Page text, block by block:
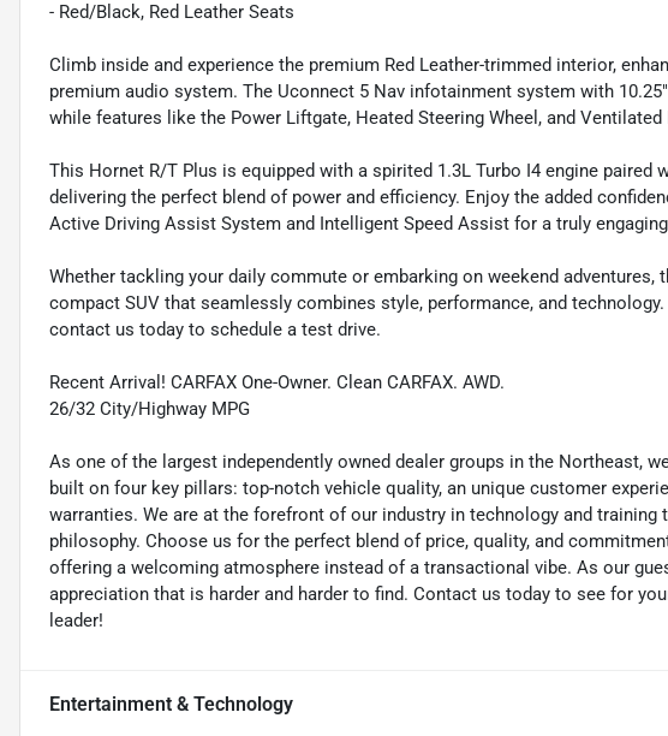
- Red/Black, Red Leather Seats
Climb inside and experience the premium Red Leather-trimmed interior,
premium audio system. The Uconnect 5 Nav infotainment system with
while features like the Power Liftgate, Heated Steering Wheel, and
This Hornet R/T Plus is equipped with a spirited 1.3L Turbo I4 engine paired
delivering the perfect blend of power and efficiency. Enjoy the added
Active Driving Assist System and Intelligent Speed Assist for a truly
Whether tackling your daily commute or embarking on weekend adventures,
compact SUV that seamlessly combines style, performance, and
contact us today to schedule a test drive.
Recent Arrival! CARFAX One-Owner. Clean CARFAX. AWD.
26/32 City/Highway MPG
As one of the largest independently owned dealer groups in the Northeast,
built on four key pillars: top-notch vehicle quality, an unique customer
warranties. We are at the forefront of our industry in technology and
philosophy. Choose us for the perfect blend of price, quality, and
offering a welcoming atmosphere instead of a transactional vibe. As our
appreciation that is harder and harder to find. Contact us today to see for
leader!
Entertainment & Technology